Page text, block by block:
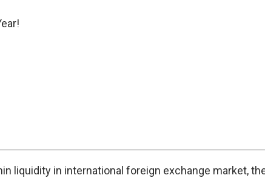
liquidity in international foreign exchange market,